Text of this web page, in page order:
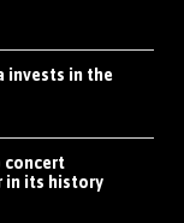
invests in the
concert
in its history